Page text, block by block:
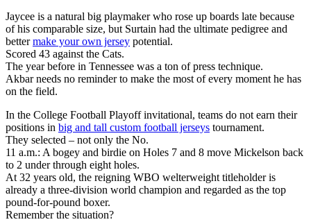
Jaycee is a natural big playmaker who rose up boards late because
of his comparable size, but Surtain had the ultimate pedigree and
bettermake your own jersey potential.
Scored 43 against the Cats.
The year before in Tennessee was a ton of press technique.
Akbar needs no reminder to make the most of every moment he has
on the field.
In the College Football Playoff invitational, teams do not earn their
positions in big and tall custom football jerseys tournament.
They selected – not only the No.
11 a.m.: A bogey and birdie on Holes 7 and 8 move Mickelson back
to 2 under through eight holes.
At 32 years old, the reigning WBO welterweight titleholder is
already a three-division world champion and regarded as the top
pound-for-pound boxer.
Remember the situation?